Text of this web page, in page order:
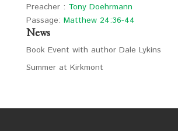
Preacher : Tony Doehrmann
Passage: Matthew 24:36-44
News
Book Event with author Dale Lykins
Summer at Kirkmont